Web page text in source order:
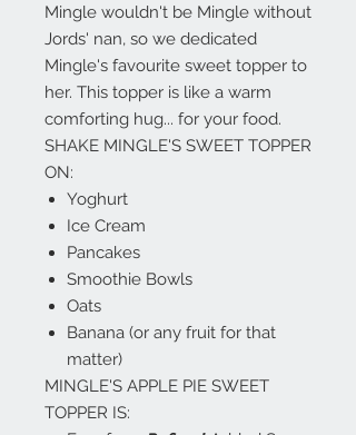
Mingle wouldn't be Mingle without
Jords' nan, so we dedicated
Mingle's favourite sweet topper to
her. This topper is like a warm
comforting hug... for your food.
SHAKE MINGLE'S SWEET TOPPER
ON:
Yoghurt
Ice Cream
Pancakes
Smoothie Bowls
Oats
Banana (or any fruit for that
matter)
MINGLE'S APPLE PIE SWEET
TOPPER IS: